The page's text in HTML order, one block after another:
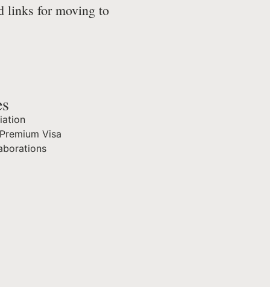
links for moving to
Visa